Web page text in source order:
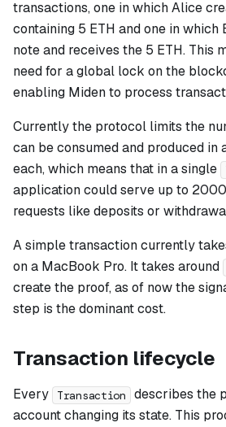
transactions, one in which Alice
containing 5 ETH and one in which
note and receives the 5 ETH. This
need for a global lock on the
enabling Miden to process
Currently the protocol limits the
can be consumed and produced in
each, which means that in a single
application could serve up to
requests like deposits or
A simple transaction currently
on a MacBook Pro. It takes around
create the proof, as of now the
step is the dominant cost.
Transaction lifecycle
Every Transaction
describes the
account changing its state. This